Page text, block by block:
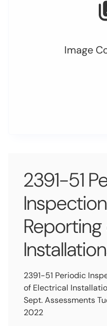
Image
2391-51
2391-51 Periodic
of Electrical
Sept. Assessments
2022